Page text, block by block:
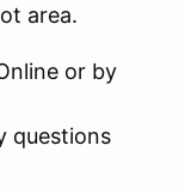
area.
or by
questions